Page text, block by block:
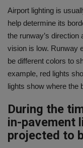
Airport lighting is
help determine its
the runway’s
vision is low. Runway
be different colors to
example, red lights
lights show where the
During the
in-pavement
projected to